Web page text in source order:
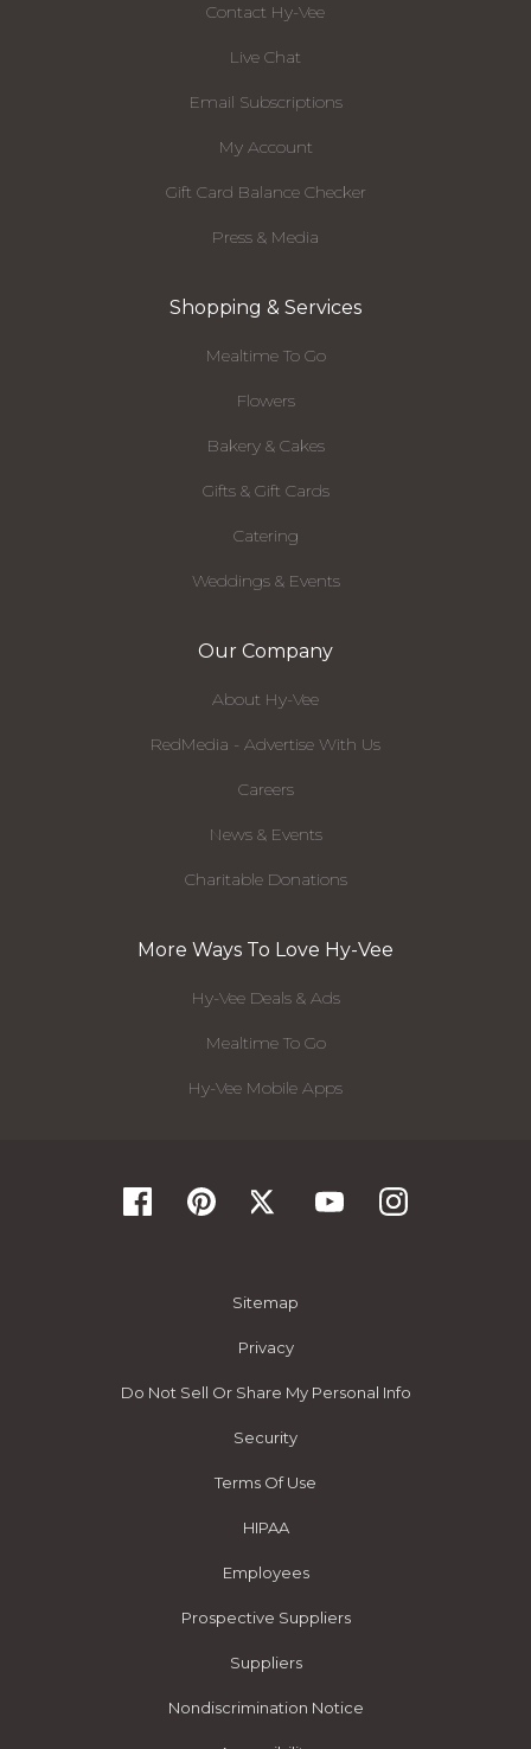
Contact Hy-Vee
Live Chat
Email Subscriptions
My Account
Gift Card Balance Checker
Press & Media
Shopping & Services
Mealtime To Go
Flowers
Bakery & Cakes
Gifts & Gift Cards
Catering
Weddings & Events
Our Company
About Hy-Vee
RedMedia - Advertise With Us
Careers
News & Events
Charitable Donations
More Ways To Love Hy-Vee
Hy-Vee Deals & Ads
Mealtime To Go
Hy-Vee Mobile Apps
Sitemap
Privacy
Do Not Sell Or Share My Personal Info
Security
Terms Of Use
HIPAA
Employees
Prospective Suppliers
Suppliers
Nondiscrimination Notice